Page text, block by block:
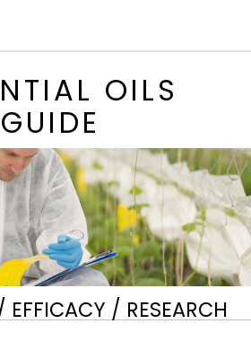
OILS
GUIDE
EFFICACY / RESEARCH